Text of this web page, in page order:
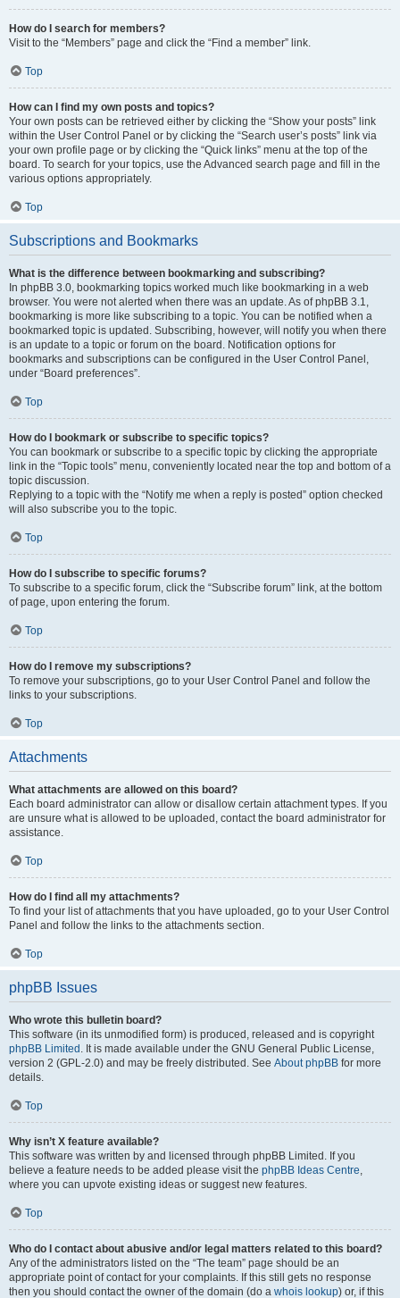
How do I search for members?
Visit to the “Members” page and click the “Find a member” link.
Top
How can I find my own posts and topics?
Your own posts can be retrieved either by clicking the “Show your posts” link
within the User Control Panel or by clicking the “Search user’s posts” link via
your own profile page or by clicking the “Quick links” menu at the top of the
board. To search for your topics, use the Advanced search page and fill in the
various options appropriately.
Top
Subscriptions and Bookmarks
What is the difference between bookmarking and subscribing?
In phpBB 3.0, bookmarking topics worked much like bookmarking in a web
browser. You were not alerted when there was an update. As of phpBB 3.1,
bookmarking is more like subscribing to a topic. You can be notified when a
bookmarked topic is updated. Subscribing, however, will notify you when there
is an update to a topic or forum on the board. Notification options for
bookmarks and subscriptions can be configured in the User Control Panel,
under “Board preferences”.
Top
How do I bookmark or subscribe to specific topics?
You can bookmark or subscribe to a specific topic by clicking the appropriate
link in the “Topic tools” menu, conveniently located near the top and bottom of a
topic discussion.
Replying to a topic with the “Notify me when a reply is posted” option checked
will also subscribe you to the topic.
Top
How do I subscribe to specific forums?
To subscribe to a specific forum, click the “Subscribe forum” link, at the bottom
of page, upon entering the forum.
Top
How do I remove my subscriptions?
To remove your subscriptions, go to your User Control Panel and follow the
links to your subscriptions.
Top
Attachments
What attachments are allowed on this board?
Each board administrator can allow or disallow certain attachment types. If you
are unsure what is allowed to be uploaded, contact the board administrator for
assistance.
Top
How do I find all my attachments?
To find your list of attachments that you have uploaded, go to your User Control
Panel and follow the links to the attachments section.
Top
phpBB Issues
Who wrote this bulletin board?
This software (in its unmodified form) is produced, released and is copyright
phpBB Limited . It is made available under the GNU General Public License,
version 2 (GPL-2.0) and may be freely distributed. See About phpBB for more
details.
Top
Why isn’t X feature available?
This software was written by and licensed through phpBB Limited. If you
believe a feature needs to be added please visit the phpBB Ideas Centre,
where you can upvote existing ideas or suggest new features.
Top
Who do I contact about abusive and/or legal matters related to this board?
Any of the administrators listed on the “The team” page should be an
appropriate point of contact for your complaints. If this still gets no response
then you should contact the owner of the domain (do a whois lookup) or, if this